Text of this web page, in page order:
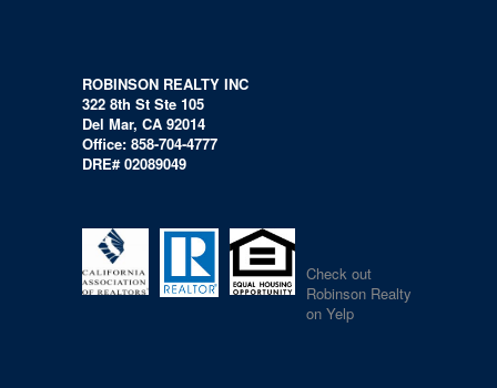
ROBINSON REALTY INC
322 8th St Ste 105
Del Mar, CA 92014
Office: 858-704-4777
DRE# 02089049
Check out
Robinson Realty
on Yelp